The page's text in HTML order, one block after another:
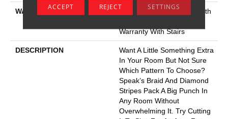
WARRANTY
Shaw 20 Year Warranty With
Warranty With Stairs
DESCRIPTION
Want A Little Something Extra
In Your Room But Not Sure
Which Pattern To Choose?
Speak’s Braid And Diamond
Stripes Pack A Big Punch In
Any Room Without
Overwhelming It. Try Cutting
ACCEPT REJECT SETTINGS